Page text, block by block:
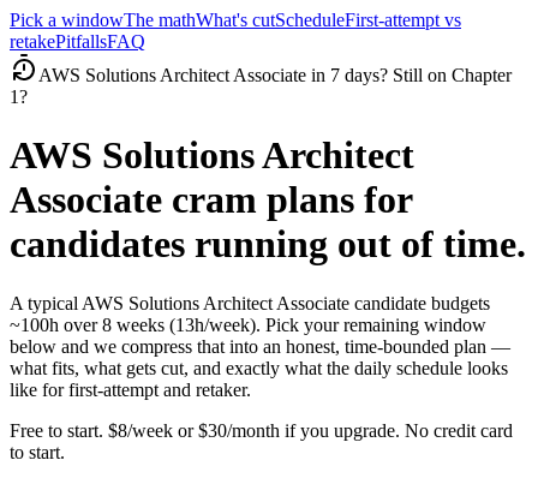
Pick a windowThe mathWhat's cutScheduleFirst-attempt vs
retakePitfallsFAQ
AWS Solutions Architect Associate in 7 days? Still on Chapter
1?
AWS Solutions Architect
Associate cram plans for
candidates running out of time.
A typical AWS Solutions Architect Associate candidate budgets
~100h over 8 weeks (13h/week). Pick your remaining window
below and we compress that into an honest, time-bounded plan —
what fits, what gets cut, and exactly what the daily schedule looks
like for first-attempt and retaker.
Free to start. $8/week or $30/month if you upgrade. No credit card
to start.